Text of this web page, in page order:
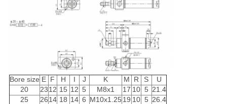
Bore size E F H I J K M R S
U
20
2312 15 12 5 M8x1 17 10 5 21.4
25
2614 18 14 6 M10x1.25 19 10 5 26.4